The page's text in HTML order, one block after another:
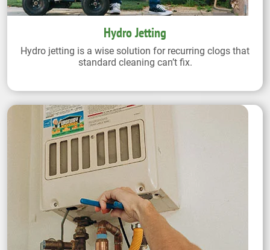
Hydro Jetting
Hydro jetting is a wise solution for recurring clogs that
standard cleaning can’t fix.